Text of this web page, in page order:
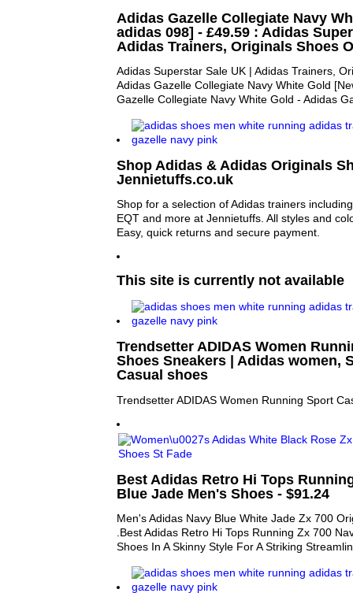
Adidas Gazelle Collegiate Navy
adidas 098] - £49.59 : Adidas
Adidas Trainers, Originals Shoes
Adidas Superstar Sale UK | Adidas Trainers,
Adidas Gazelle Collegiate Navy White Gold
Gazelle Collegiate Navy White Gold - Adidas
Shop Adidas & Adidas Originals
Jennietuffs.co.uk
Shop for a selection of Adidas trainers
EQT and more at Jennietuffs. All styles and
Easy, quick returns and secure payment.
This site is currently not available
Trendsetter ADIDAS Women
Shoes Sneakers | Adidas women,
Casual shoes
Trendsetter ADIDAS Women Running Sport
Best Adidas Retro Hi Tops
Blue Jade Men's Shoes - $91.24
Men's Adidas Navy Blue White Jade Zx 700
.Best Adidas Retro Hi Tops Running Zx 700
Shoes In A Skinny Style For A Striking